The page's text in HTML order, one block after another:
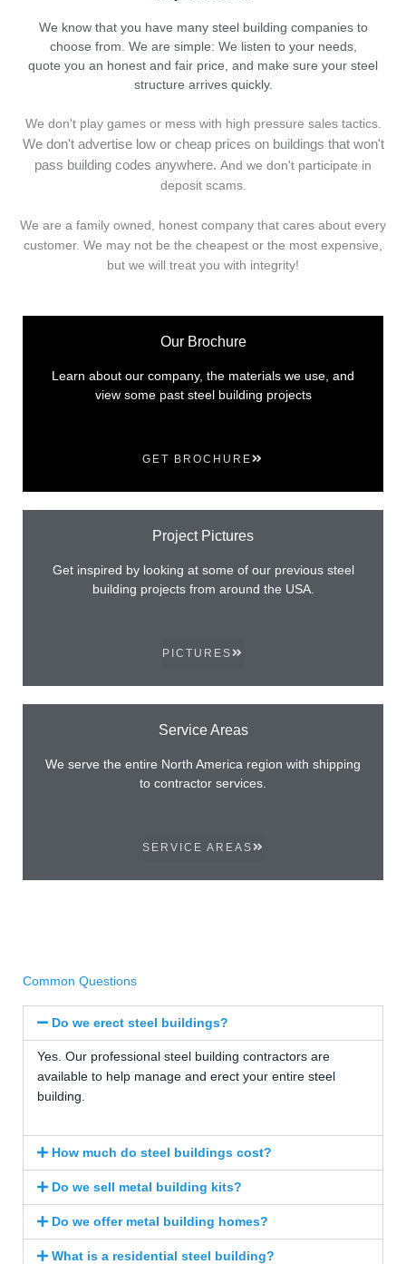
We know that you have many steel building companies to
choose from. We are simple: We listen to your needs,
quote you an honest and fair price, and make sure your steel
structure arrives quickly.
We don't play games or mess with high pressure sales tactics.
We don't advertise low or cheap prices on buildings that won't
pass building codes anywhere. And we don't participate in
deposit scams.
We are a family owned, honest company that cares about every
customer. We may not be the cheapest or the most expensive,
but we will treat you with integrity!
Our Brochure
Learn about our company, the materials we use, and
view some past steel building projects
GET BROCHURE
Project Pictures
Get inspired by looking at some of our previous steel
building projects from around the USA.
PICTURES
Service Areas
We serve the entire North America region with shipping
to contractor services.
SERVICE AREAS
Common Questions
Do we erect steel buildings?
Yes. Our professional steel building contractors are
available to help manage and erect your entire steel
building.
How much do steel buildings cost?
Do we sell metal building kits?
Do we offer metal building homes?
What is a residential steel building?